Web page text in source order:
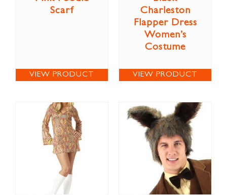
Scarf
VIEW PRODUCT
Charleston
Flapper Dress
Women’s
Costume
VIEW PRODUCT